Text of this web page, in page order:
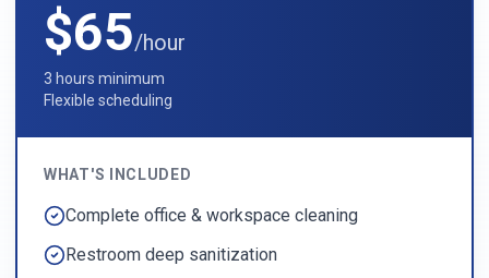
$65/hour
3 hours minimum
Flexible scheduling
WHAT'S INCLUDED
Complete office & workspace cleaning
Restroom deep sanitization